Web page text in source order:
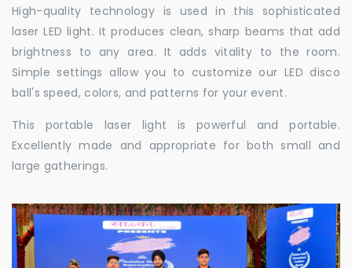
High-quality technology is used in this sophisticated
laser LED light. It produces clean, sharp beams that add
brightness to any area. It adds vitality to the room.
Simple settings allow you to customize our LED disco
ball's speed, colors, and patterns for your event.
This portable laser light is powerful and portable.
Excellently made and appropriate for both small and
large gatherings.